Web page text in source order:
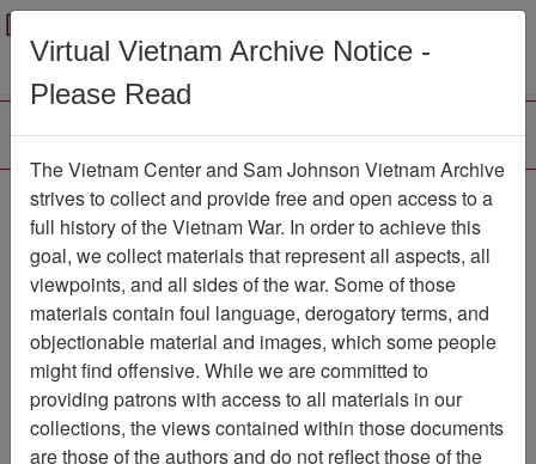
Menu
Ranch Hand Association
Vietnam
Association
Vietnam Center and Sam Johnson
Virtual Vietnam Archive Notice -
Please Read
The Vietnam Center and Sam Johnson Vietnam Archive
strives to collect and provide free and open access to a
full history of the Vietnam War. In order to achieve this
goal, we collect materials that represent all aspects, all
viewpoints, and all sides of the war. Some of those
materials contain foul language, derogatory terms, and
objectionable material and images, which some people
might find offensive. While we are committed to
providing patrons with access to all materials in our
collections, the views contained within those documents
are those of the authors and do not reflect those of the